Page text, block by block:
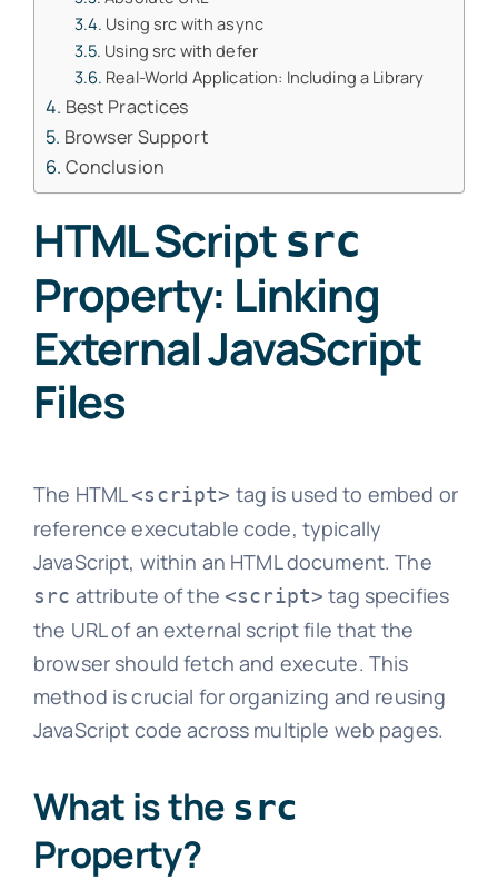
Using src with async
Using src with defer
Real-World Application: Including a Library
Best Practices
Browser Support
Conclusion
HTML Script src
Property: Linking
External JavaScript
Files
The HTML<script> tag is used to embed or
reference executable code, typically
JavaScript, within an HTML document. The
src attribute of the<script> tag specifies
the URL of an external script file that the
browser should fetch and execute. This
method is crucial for organizing and reusing
JavaScript code across multiple web pages.
What is the src
Property?